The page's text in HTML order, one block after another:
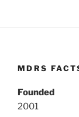
MDRS
Founded
2001